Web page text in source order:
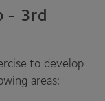
- 3rd
to develop
areas: